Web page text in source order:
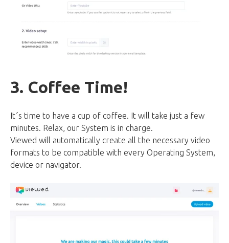
3. Coffee Time!
It´s time to have a cup of coffee. It will take just a few
minutes. Relax, our System is in charge.
Viewed will automatically create all the necessary video
formats to be compatible with every Operating System,
device or navigator.